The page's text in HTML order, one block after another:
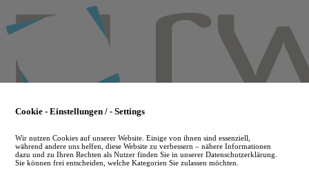
to
main
Cookie - Einstellungen / - Settings
Wir nutzen Cookies auf unserer Website. Einige von ihnen sind essenziell,
während andere uns helfen, diese Website zu verbessern – nähere Informationen
dazu und zu Ihren Rechten als Nutzer finden Sie in unserer Datenschutzerklärung.
Sie können frei entscheiden, welche Kategorien Sie zulassen möchten.